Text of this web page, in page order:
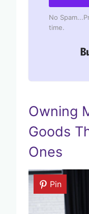
No
time.
Owning
Goods
Ones
Pin